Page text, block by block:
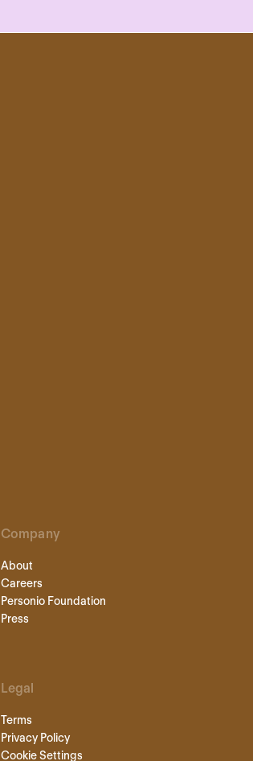
Company
About
Careers
Personio Foundation
Press
Legal
Terms
Privacy Policy
Cookie Settings